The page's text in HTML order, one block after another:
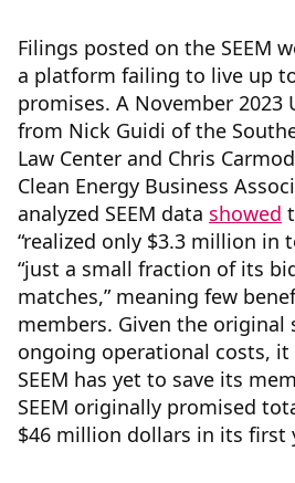
Filings posted on the SEEM
a platform failing to live up
promises. A November 2023
from Nick Guidi of the
Law Center and Chris
Clean Energy Business
analyzed SEEM data showed
“realized only $3.3 million in
“just a small fraction of its
matches,” meaning few
members. Given the original
ongoing operational costs,
SEEM has yet to save its
SEEM originally promised
$46 million dollars in its first